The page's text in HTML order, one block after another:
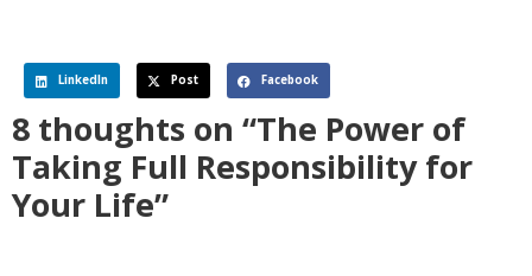
LinkedIn Post Facebook
8 thoughts on “The Power of
Taking Full Responsibility for
Your Life”